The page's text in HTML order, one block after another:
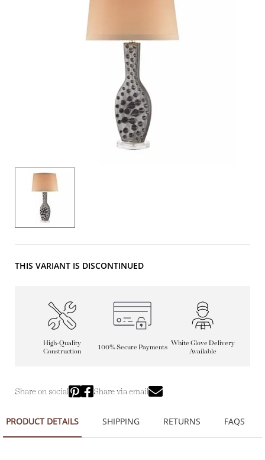
THIS VARIANT IS DISCONTINUED
High-Quality
Construction
100% Secure Payments White Glove Delivery
Available
Share on social Share via email
PRODUCT DETAILS SHIPPING RETURNS FAQS